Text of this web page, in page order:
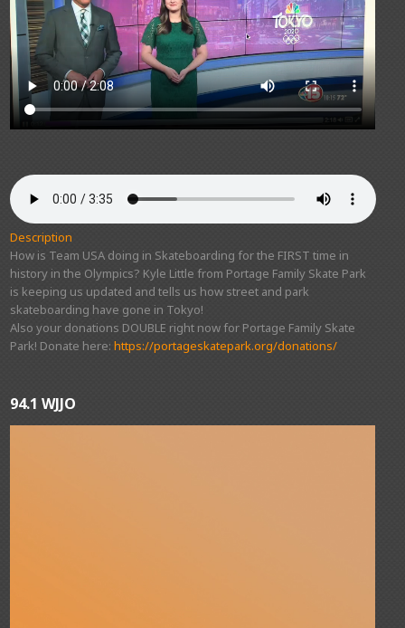
Description
How is Team USA doing in Skateboarding for the FIRST time in
history in the Olympics? Kyle Little from Portage Family Skate Park
is keeping us updated and tells us how street and park
skateboarding have gone in Tokyo!
Also your donations DOUBLE right now for Portage Family Skate
Park! Donate here:https://portageskatepark.org/donations/
94.1 WJJO